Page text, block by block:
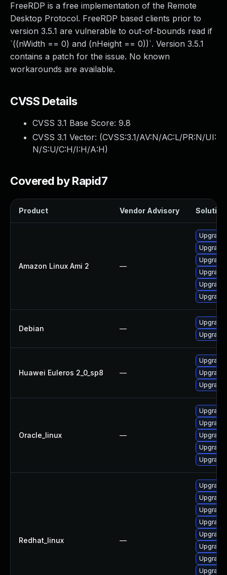
FreeRDP is a free implementation of the Remote
Desktop Protocol. FreeRDP based clients prior to
version 3.5.1 are vulnerable to out-of-bounds read if
`((nWidth == 0) and (nHeight == 0))`. Version 3.5.1
contains a patch for the issue. No known
workarounds are available.
CVSS Details
CVSS 3.1 Base Score: 9.8
CVSS 3.1 Vector: (CVSS:3.1/AV:N/AC:L/PR:N/UI:
N/S:U/C:H/I:H/A:H)
Covered by Rapid7
Product Vendor Advisory Solution
Amazon Linux Ami 2 —
Upgrade
Debian —
Huawei Euleros 2_0_sp8 —
Upgrade
Oracle_linux —
Upgrade
Redhat_linux —